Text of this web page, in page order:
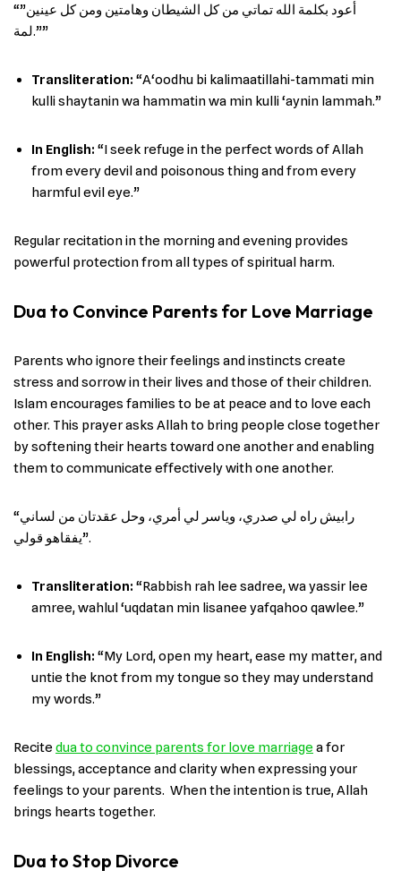
“”أعود بكلمة الله تماتي من كل الشيطان وهامتين ومن كل عينين
لمة.””
Transliteration: “A‘oodhu bi kalimaatillahi-tammati min
kulli shaytanin wa hammatin wa min kulli ‘aynin lammah.”
In English: “I seek refuge in the perfect words of Allah
from every devil and poisonous thing and from every
harmful evil eye.”
Regular recitation in the morning and evening provides
powerful protection from all types of spiritual harm.
Dua to Convince Parents for Love Marriage
Parents who ignore their feelings and instincts create
stress and sorrow in their lives and those of their children.
Islam encourages families to be at peace and to love each
other. This prayer asks Allah to bring people close together
by softening their hearts toward one another and enabling
them to communicate effectively with one another.
“رابيش راه لي صدري، وياسر لي أمري، وحل عقدتان من لساني
يفقاهو قولي”.
Transliteration: “Rabbish rah lee sadree, wa yassir lee
amree, wahlul ‘uqdatan min lisanee yafqahoo qawlee.”
In English: “My Lord, open my heart, ease my matter, and
untie the knot from my tongue so they may understand
my words.”
Recite dua to convince parents for love marriage a for
blessings, acceptance and clarity when expressing your
feelings to your parents. When the intention is true, Allah
brings hearts together.
Dua to Stop Divorce